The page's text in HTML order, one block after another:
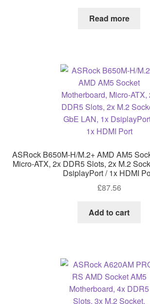
Read more
ASRock B650M-H/M.2+ AMD AM5
Micro-ATX, 2x DDR5 Slots, 2x M.2
DsiplayPort / 1x HDMI
£87.56
Add to cart